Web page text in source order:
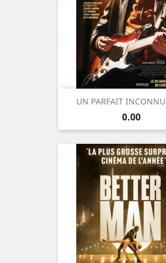
UN PARFAIT
Price
0.00